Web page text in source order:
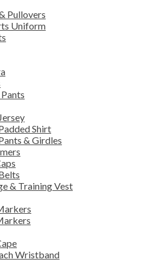
Pullovers
Uniform
Shirt
& Girdles
& Training Vest
Wristband